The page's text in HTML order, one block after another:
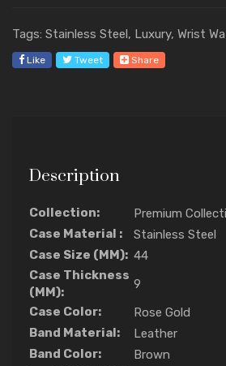
Tags: Stainless Steel, Luxury, Wrist
Like Tweet Share
Description
Collection:
Premium
Case Material :
Stainless Steel
Case Size (MM): 44
Case Thickness
(MM):
9
Case Color:
Rose Gold
Band Material:
Leather
Band Color:
Brown